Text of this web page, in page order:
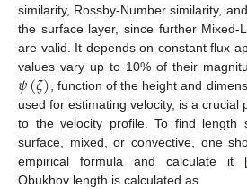
similarity, Rossby-Number similarity,
the surface layer, since further Mixed-
are valid. It depends on constant flux
values vary up to 10% of their
𝜓(𝜁) , function of the height and
used for estimating velocity, is a crucial
to the velocity profile. To find
surface, mixed, or convective, one
empirical formula and calculate it [
Obukhov length is calculated as